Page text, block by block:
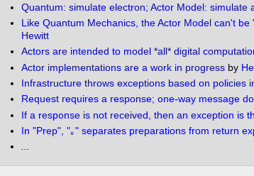
Quantum: simulate electron; Actor Model: simulate
Like Quantum Mechanics, the Actor Model can't be
Hewitt
Actors are intended to model *all* digital
Actor implementations are a work in progressby
Infrastructure throws exceptions based on policies
Request requires a response; one-way message
If a response is not received, then an exception is
In "Prep", "｡" separates preparations from return
...